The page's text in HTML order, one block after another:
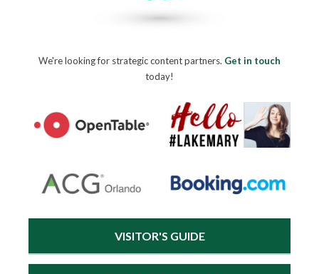
We're looking for strategic content partners. Get in touch
today!
VISITOR'S GUIDE